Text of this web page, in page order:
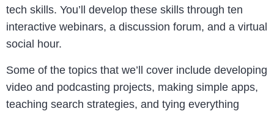
tech skills. You’ll develop these skills through ten
interactive webinars, a discussion forum, and a virtual
social hour.
Some of the topics that we’ll cover include developing
video and podcasting projects, making simple apps,
teaching search strategies, and tying everything